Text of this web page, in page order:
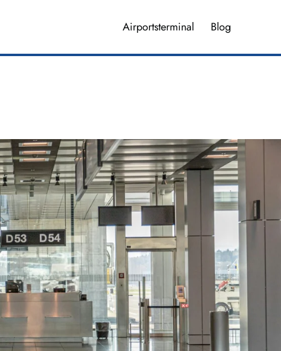
Airportsterminal Blog